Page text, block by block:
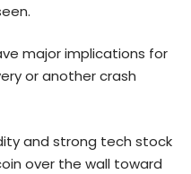
major implications for
or another crash
and strong tech stock
over the wall toward